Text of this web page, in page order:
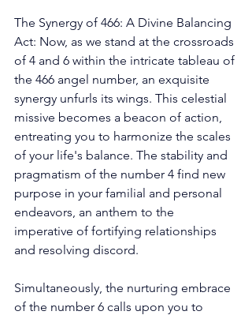
The Synergy of 466: A Divine Balancing
Act: Now, as we stand at the crossroads
of 4 and 6 within the intricate tableau of
the 466 angel number, an exquisite
synergy unfurls its wings. This celestial
missive becomes a beacon of action,
entreating you to harmonize the scales
of your life's balance. The stability and
pragmatism of the number 4 find new
purpose in your familial and personal
endeavors, an anthem to the
imperative of fortifying relationships
and resolving discord.
Simultaneously, the nurturing embrace
of the number 6 calls upon you to